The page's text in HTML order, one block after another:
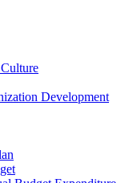
Development